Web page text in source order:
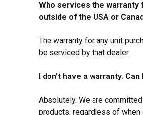
Who services the warranty
outside of the USA or
The warranty for any unit
be serviced by that dealer.
I don't have a warranty.
Absolutely. We are
products, regardless of when